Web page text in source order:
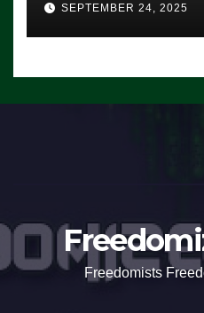
SEPTEMBER 24, 2025
Freedomists